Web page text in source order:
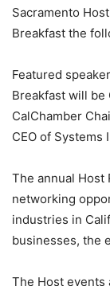
Sacramento
Breakfast the
Featured
Breakfast will be
CalChamber
CEO of Systems
The annual Host
networking
industries in
businesses, the
The Host events